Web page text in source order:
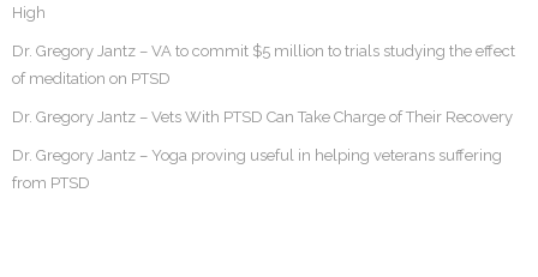
High
Dr. Gregory Jantz – VA to commit $5 million to trials studying the effect
of meditation on PTSD
Dr. Gregory Jantz – Vets With PTSD Can Take Charge of Their Recovery
Dr. Gregory Jantz – Yoga proving useful in helping veterans suffering
from PTSD